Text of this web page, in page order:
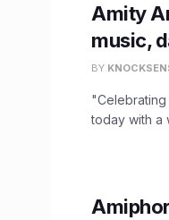
Amity
music,
BY
"Celebrating
today with a